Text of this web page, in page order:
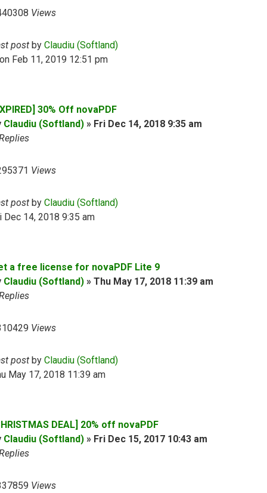
Views
post by Claudiu (Softland)
Feb 11, 2019 12:51 pm
30% Off novaPDF
Claudiu (Softland) » Fri Dec 14, 2018 9:35 am
Views
post by Claudiu (Softland)
Dec 14, 2018 9:35 am
a free license for novaPDF Lite 9
Claudiu (Softland) » Thu May 17, 2018 11:39 am
Views
post by Claudiu (Softland)
May 17, 2018 11:39 am
DEAL] 20% off novaPDF
Claudiu (Softland) » Fri Dec 15, 2017 10:43 am
Views